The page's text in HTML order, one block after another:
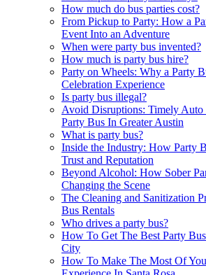
How much do bus parties cost?
From Pickup to Party: How a
Event Into an Adventure
When were party bus invented?
How much is party bus hire?
Party on Wheels: Why a Party
Celebration Experience
Is party bus illegal?
Avoid Disruptions: Timely Auto
Party Bus In Greater Austin
What is party bus?
Inside the Industry: How Party
Trust and Reputation
Beyond Alcohol: How Sober
Changing the Scene
The Cleaning and Sanitization
Bus Rentals
Who drives a party bus?
How To Get The Best Party
City
How To Make The Most Of